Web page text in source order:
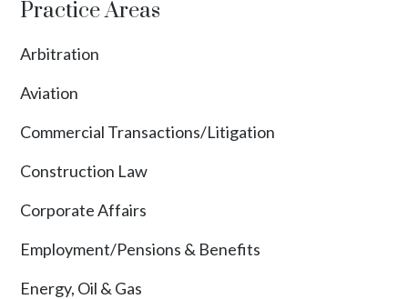
Practice Areas
Arbitration
Aviation
Commercial Transactions/Litigation
Construction Law
Corporate Affairs
Employment/Pensions & Benefits
Energy, Oil & Gas